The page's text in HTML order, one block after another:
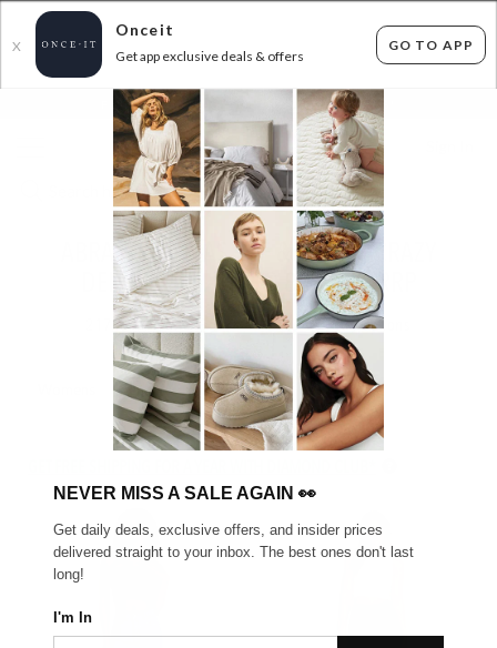
X
Onceit
Get app exclusive deals & offers
GO TO APP
FLAT FEE SHIPPING* 30 DAYS EASY RETURNS*
ABRAND, ROLLAS, LEE & MORE - CRAZY
DENIM SALE - UP TO 80% OFF RRP
items found Filter Options
Mens
NEVER MISS A SALE AGAIN 👀
Get daily deals, exclusive offers, and insider prices
delivered straight to your inbox. The best ones don't last
long!
I'm In